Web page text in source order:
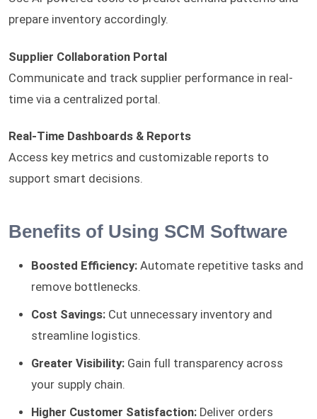
prepare inventory accordingly.
Supplier Collaboration Portal
Communicate and track supplier performance in real-
time via a centralized portal.
Real-Time Dashboards & Reports
Access key metrics and customizable reports to
support smart decisions.
Benefits of Using SCM Software
Boosted Efficiency: Automate repetitive tasks and
remove bottlenecks.
Cost Savings: Cut unnecessary inventory and
streamline logistics.
Greater Visibility: Gain full transparency across
your supply chain.
Higher Customer Satisfaction: Deliver orders